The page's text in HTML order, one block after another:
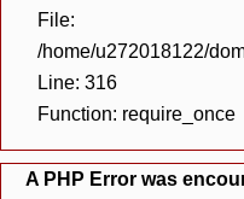
File:
/home/u272018122/
Line: 316
Function: require_once
A PHP Error was